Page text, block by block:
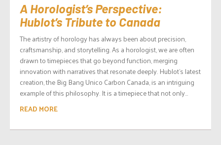
A Horologist’s Perspective:
Hublot’s Tribute to Canada
The artistry of horology has always been about precision,
craftsmanship, and storytelling. As a horologist, we are often
drawn to timepieces that go beyond function, merging
innovation with narratives that resonate deeply. Hublot’s latest
creation, the Big Bang Unico Carbon Canada, is an intriguing
example of this philosophy. It is a timepiece that not only...
READ MORE